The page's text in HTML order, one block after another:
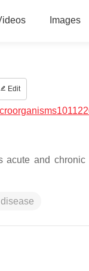
Images
Edit
and
disease